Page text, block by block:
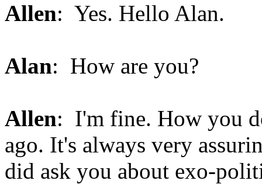
Allen: Yes. Hello Alan.
Alan: How are you?
Allen: I'm fine. How you
ago. It's always very
did ask you about exo-